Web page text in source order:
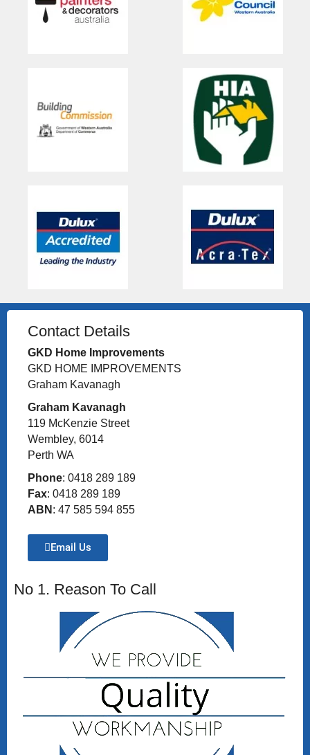
Contact Details
GKD Home Improvements
GKD HOME IMPROVEMENTS
Graham Kavanagh
Graham Kavanagh
119 McKenzie Street
Wembley, 6014
Perth WA
Phone: 0418 289 189
Fax: 0418 289 189
ABN : 47 585 594 855
Email Us
No 1. Reason To Call